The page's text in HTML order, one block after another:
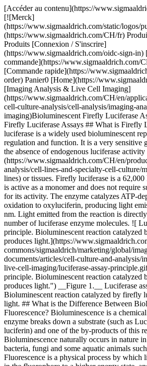
[Accéder au contenu](https://www.sigmaaldrich.com#main-content) [![Merck](https://www.sigmaaldrich.com/static/logos/purple/merck.svg)](https://www.sigmaaldrich.com/CH/fr) Produits Panier0 CHFR Produits [Connexion / S'inscrire](https://www.sigmaaldrich.com/oidc-sign-in) [Recherche de commande](https://www.sigmaaldrich.com/CH/fr/order-lookup) [Commande rapide](https://www.sigmaaldrich.com/CH/fr/quick-order) Panier0 [Home](https://www.sigmaaldrich.com/CH/en)[Imaging Analysis & Live Cell Imaging](https://www.sigmaaldrich.com/CH/en/applications/cell-culture-and-cell-culture-analysis/cell-analysis/imaging-analysis-and-live-cell-imaging)Bioluminescent Firefly Luciferase Assays # Bioluminescent Firefly Luciferase Assays ## What is Firefly Luciferase? Firefly luciferase is a widely used bioluminescent reporter for studying gene regulation and function. It is a very sensitive genetic reporter due to the absence of endogenous luciferase activity in [mammalian cells](https://www.sigmaaldrich.com/CH/en/products/cell-culture-and-analysis/cell-lines-and-specialty-cell-culture/mammalian-cell-lines) or tissues. Firefly luciferase is a 62,000 Dalton protein, which is active as a monomer and does not require subsequent processing for its activity. The enzyme catalyzes ATP-dependent D-luciferin oxidation to oxyluciferin, producing light emission centered at 560 nm. Light emitted from the reaction is directly proportional to the number of luciferase enzyme molecules. ![ Luciferase assay principle. Bioluminescent reaction catalyzed by firefly luciferase produces light.](https://www.sigmaaldrich.com/content/dam/cms-commons/sigmaaldrich/marketing/global/images/technical-documents/articles/cell-culture-and-analysis/imaging-analysis-and-live-cell-imaging/luciferase-assay-principle.gif " Luciferase assay principle. Bioluminescent reaction catalyzed by firefly luciferase produces light.") __Figure 1.__ Luciferase assay principle. Bioluminescent reaction catalyzed by firefly luciferase produces light. ## What is the Difference Between Bioluminescence and Fluorescence? Bioluminescence is a chemical process in which an enzyme breaks down a substrate (such as Luciferase and D-luciferin) and one of the by-products of this reaction is light. Bioluminescence naturally occurs in nature in various algae, bacteria, fungi and some aquatic animals such as jellyfish. Fluorescence is a physical process by which light excites electrons in the fluorophore to a higher energy state, and when that electron falls back down to its ground state it emits a photon. ## How do Luciferase Assays Work? Firefly luciferase assays ([SCT151](https://www.sigmaaldrich.com/CH/en/product/mm/sct151), [SCT154](https://www.sigmaaldrich.com/CH/en/product/mm/sct154), [LUC1](https://www.sigmaaldrich.com/CH/en/product/sigma/luc1), [LUCASSY-RO](https://www.sigmaaldrich.com/CH/en/product/roche/lucassyro)) are designed for simple and efficient quantitation of firefly luciferase reporter enzyme activity from cultured cells with high sensitivity and linearity. This is a flash-type luminescence assay that requires signal to be measured immediately after adding working solution to samples. The luminescence signal decays over the course of about 10 minutes of reaction time, although signal half-life may vary depending on luciferase expression levels. The light production resulting from the luciferase reaction leads to formation of suicidal adenyl-oxyluciferin at the enzyme surface. It results in very short half-life of the light emission with a flash-type kinetics. The Firefly Luciferase HTS Assay ([SCT150](https://www.sigmaaldrich.com/CH/en/product/mm/sct150)) is designed with a proprietary mixture of substances that modify the enzymatic reaction to produce a long-lasting signal (steady-glow) by preventing the formation of adenyl-oxyluciferin at the enzyme surface. It is a homogeneous high sensitivity firefly luciferase reporter gene assay kit for the quantification of firefly luciferase expression in mammalian cells with signal half-life of about 3 hours (__Figure 2__). Glow-type luciferase assays have lower luminescence signal compared to flash-type assays. The sensitivity and limit of detection of the assay will depend on luciferase expression levels in your experimental system as well as luminometer sensitivity. ![Titration of recombinant firefly luciferase in the firefly luciferase assay. A) Recombinant luciferase was serially diluted in 1X Firefly Lysis Buffer with 1 Mg/mL BSA and measured in the assay. B) The Firefly Luciferase HTS Assay is a steady-glow high sensitivity firefly luciferase reporter gene assay kit for the quantification of firefly luciferase expression in mammalian cells with signal half-life of about 3 hours.](https://www.sigmaaldrich.com/content/dam/cms-commons/sigmaaldrich/marketing/global/images/technical-documents/articles/cell-culture-and-analysis/imaging-analysis-and-live-cell-imaging/titration-of-recombinant-firefly-luciferase.gif "Titration of recombinant firefly luciferase in the firefly luciferase assay. A) Recombinant luciferase was serially diluted in 1X Firefly Lysis Buffer with 1 Mg/mL BSA and measured in the assay. B) The Firefly Luciferase HTS Assay is a steady-glow high sensitivity firefly luciferase reporter gene assay kit for the quantification of firefly luciferase expression in mammalian cells with signal half-life of about 3 hours.") __Figure 2.__Titration of recombinant firefly luciferase in the firefly luciferase assay. A) Recombinant luciferase was serially diluted in 1X Firefly Lysis Buffer with 1 Mg/mL BSA and measured in the assay. B) The Firefly Luciferase HTS Assay is a steady-glow high sensitivity firefly luciferase reporter gene assay kit for the quantification of firefly luciferase expression in mammalian cells with signal half-life of about 3 hours. ## What is the Difference Between Firefly and *Renilla* Luciferase? Firefly luciferase assays uses luciferin in the presence of oxygen, ATP and magnesium to produce light (Green/Yellow, 550-70 nM), while *Renilla* luciferase assays ([SCT153](https://www.sigmaaldrich.com/CH/en/product/mm/sct153)) requires only coelenterazine and oxygen to produce light (Blue, 480 nM). *Renilla* luciferase has been used as a reporter gene for studying gene regulation and function *in vitro* and *in vivo*. It commonly is used in multiplex transcriptional reporter assays or as a normalizing transfection control for firefly luciferase assays. The enzyme does not require post-translational modification for its